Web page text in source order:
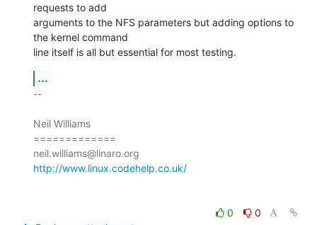
requests to add
arguments to the NFS parameters but adding options to
the kernel command
line itself is all but essential for most testing.
...
--
Neil Williams
=============
http://www.linux.codehelp.co.uk/
0
0